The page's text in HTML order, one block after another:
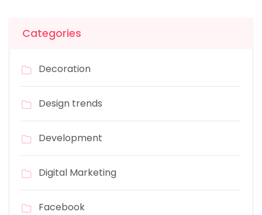
Categories
Decoration
Design trends
Development
Digital Marketing
Facebook